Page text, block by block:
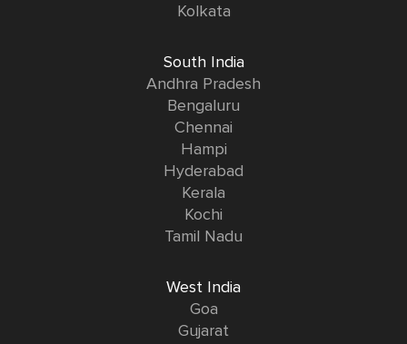
Kolkata
South India
Andhra Pradesh
Bengaluru
Chennai
Hampi
Hyderabad
Kerala
Kochi
Tamil Nadu
West India
Goa
Gujarat